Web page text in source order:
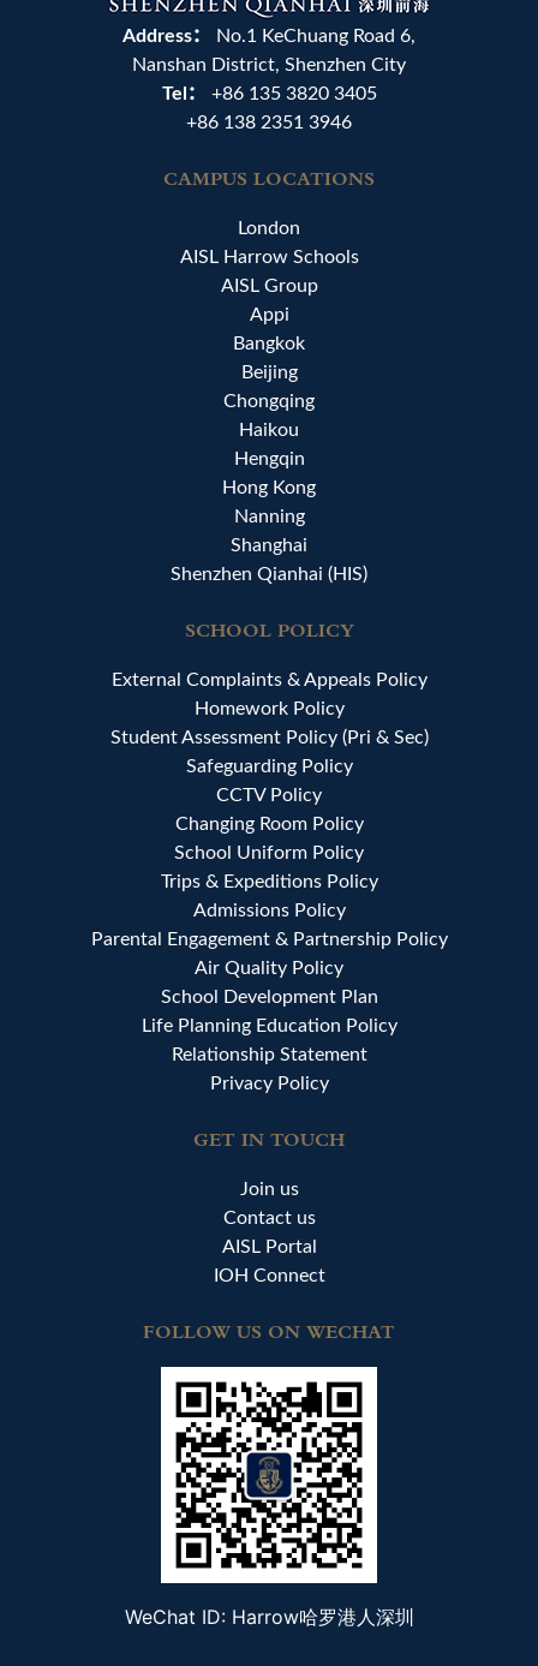
Address：
No.1 KeChuang Road 6,
Nanshan District, Shenzhen City
Tel：
+86 135 3820 3405
+86 138 2351 3946
CAMPUS LOCATIONS
London
AISL Harrow Schools
AISL Group
Appi
Bangkok
Beijing
Chongqing
Haikou
Hengqin
Hong Kong
Nanning
Shanghai
Shenzhen Qianhai (HIS)
SCHOOL POLICY
External Complaints & Appeals Policy
Homework Policy
Student Assessment Policy (Pri & Sec)
Safeguarding Policy
CCTV Policy
Changing Room Policy
School Uniform Policy
Trips & Expeditions Policy
Admissions Policy
Parental Engagement & Partnership Policy
Air Quality Policy
School Development Plan
Life Planning Education Policy
Relationship Statement
Privacy Policy
GET IN TOUCH
Join us
Contact us
AISL Portal
IOH Connect
FOLLOW US ON WECHAT
WeChat ID: Harrow哈罗港人深圳